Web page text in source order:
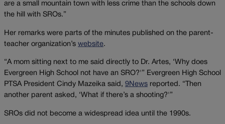
are a small mountain town with less crime than the schools down
the hill with SROs.”
Her remarks were parts of the minutes published on the parent-
teacher organization’s website.
“A mom sitting next to me said directly to Dr. Artes, ‘Why does
Evergreen High School not have an SRO?'” Evergreen High School
PTSA President Cindy Mazeika said, 9News reported. “Then
another parent asked, ‘What if there’s a shooting?'”
SROs did not become a widespread idea until the 1990s.